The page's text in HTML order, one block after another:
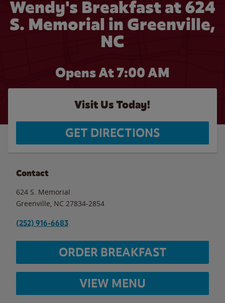
Wendy's Breakfast at 624
S. Memorial in Greenville,
NC
Opens At 7:00 AM
Visit Us Today!
GET DIRECTIONS
Contact
624 S. Memorial
Greenville NC 27834-2854
(252) 916-6683
ORDER BREAKFAST
VIEW MENU